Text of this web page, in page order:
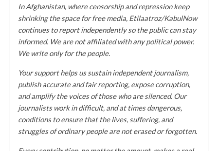
In Afghanistan, where censorship and repression keep
shrinking the space for free media, Etilaatroz/KabulNow
continues to report independently so the public can stay
informed. We are not affiliated with any political power.
We write only for the people.
Your support helps us sustain independent journalism,
publish accurate and fair reporting, expose corruption,
and amplify the voices of those who are silenced. Our
journalists work in difficult, and at times dangerous,
conditions to ensure that the lives, suffering, and
struggles of ordinary people are not erased or forgotten.